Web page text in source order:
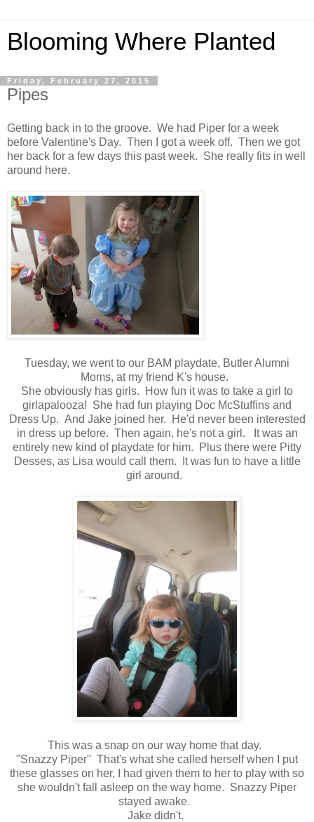
Blooming Where Planted
Friday, February 27, 2015
Pipes
Getting back in to the groove. We had Piper for a week
before Valentine's Day. Then I got a week off. Then we got
her back for a few days this past week. She really fits in well
around here.
Tuesday, we went to our BAM playdate, Butler Alumni
Moms, at my friend K's house.
She obviously has girls. How fun it was to take a girl to
girlapalooza! She had fun playing Doc McStuffins and
Dress Up. And Jake joined her. He'd never been interested
in dress up before. Then again, he's not a girl. It was an
entirely new kind of playdate for him. Plus there were Pitty
Desses, as Lisa would call them. It was fun to have a little
girl around.
This was a snap on our way home that day.
"Snazzy Piper" That's what she called herself when I put
these glasses on her, I had given them to her to play with so
she wouldn't fall asleep on the way home. Snazzy Piper
stayed awake.
Jake didn't.